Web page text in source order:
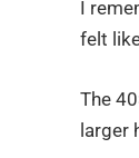
I
felt
The
larger